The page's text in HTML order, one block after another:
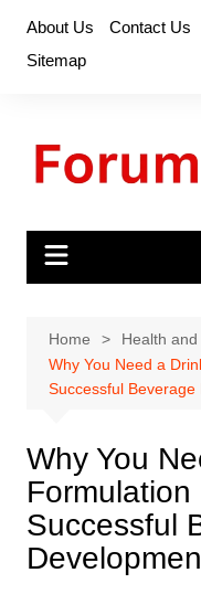
content
About Us Contact Us
Sitemap
Home
Health
Why You Need a
Successful Beverage
Why You
Successful